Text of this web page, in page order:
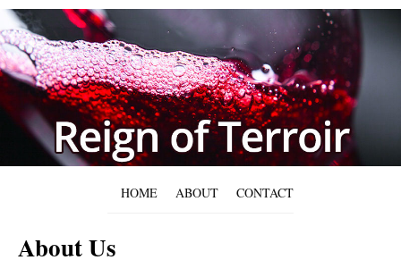
HOME ABOUT CONTACT
About Us